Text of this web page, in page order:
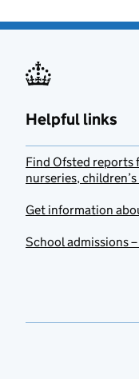
Helpful links
Find Ofsted reports
nurseries,
Get information
School admissions –